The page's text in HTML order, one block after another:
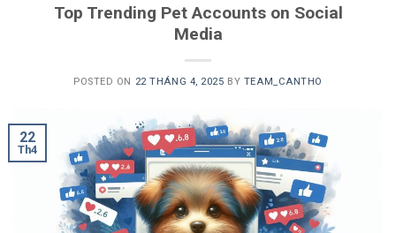
Top Trending Pet Accounts on Social
Media
POSTED ON 22 THÁNG 4, 2025 BY TEAM_CANTHO
22
Th4